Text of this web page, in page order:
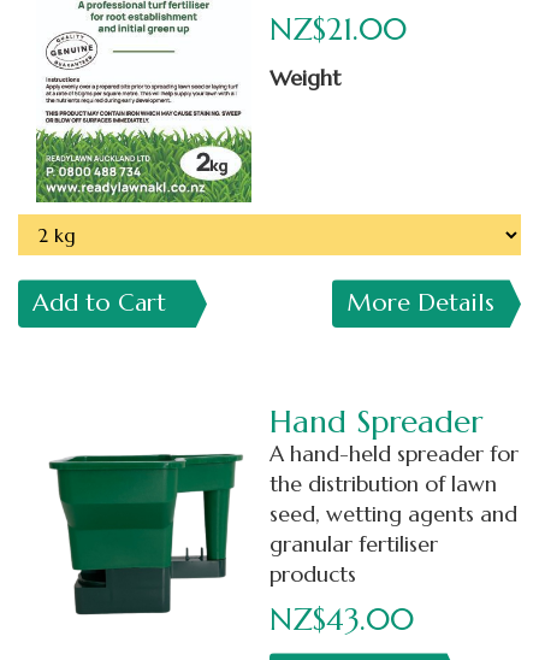
NZ$21.00
Weight
Add to Cart More Details
Hand Spreader
A hand-held spreader for
the distribution of lawn
seed, wetting agents and
granular fertiliser
products
NZ$43.00